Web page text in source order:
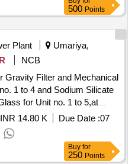
500 Points
Plant
Umariya,
NCB
Gravity Filter and Mechanical
1 to 4 and Sodium Silicate
for Unit no. 1 to 5,at
INR 14.80 K Due Date :07
Buy for
250 Points